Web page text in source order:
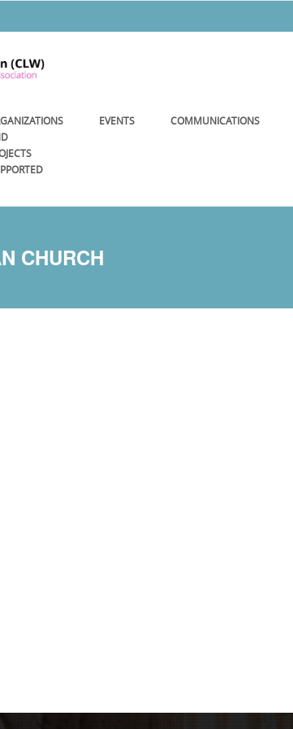
EVENTS COMMUNICATIONS
CHURCH